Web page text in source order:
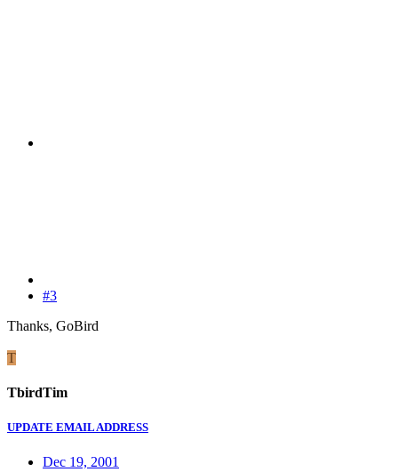
#3
Thanks, GoBird
T
TbirdTim
UPDATE EMAIL ADDRESS
Dec 19, 2001